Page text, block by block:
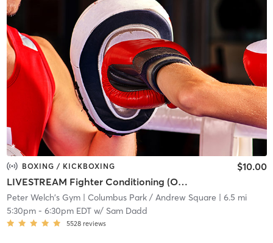
BOXING / KICKBOXING
LIVESTREAM Fighter Conditioning (ONLINE)
$10.00
Peter Welch's Gym| Columbus Park / Andrew Square | 6.5 mi
5:30pm- 6:30pm EDTw/ Sam Dadd
5528 reviews